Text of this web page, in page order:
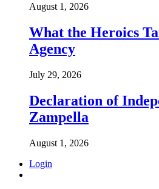
August 1, 2026
What the Heroics
Agency
July 29, 2026
Declaration of
Zampella
August 1, 2026
Login